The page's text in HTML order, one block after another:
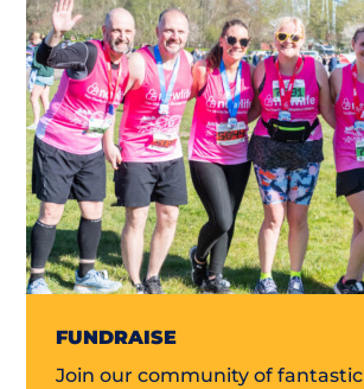
FUNDRAISE
Join our community of fantastic